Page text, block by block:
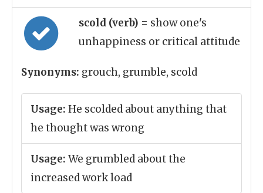
scold (verb) = show one's
unhappiness or critical attitude
Synonyms: grouch, grumble, scold
Usage: He scolded about anything that
he thought was wrong
Usage: We grumbled about the
increased work load